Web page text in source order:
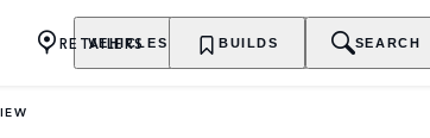
VEHICLES OWNERSHIP EXPLORE
RETAILERS BUILDS SEARCH